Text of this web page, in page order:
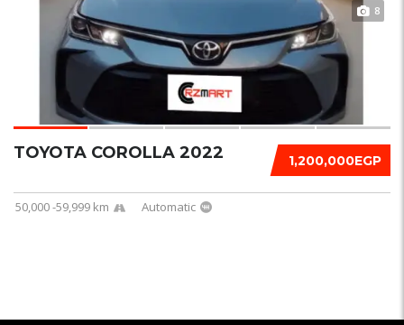
8
1,200,000EGP
TOYOTA COROLLA 2022
50,000 -59,999 km Automatic